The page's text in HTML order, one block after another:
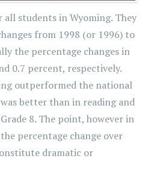
students in Wyoming. They
from 1998 (or 1996) to
the percentage changes in
0.7 percent, respectively.
outperformed the national
better than in reading and
8. The point, however in
percentage change over
dramatic or